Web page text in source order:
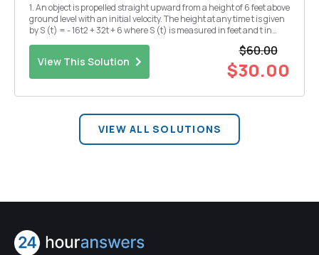
1. An object is propelled straight upward from a height of 6 feet above
ground level with an initial velocity. The height at any time t is given
by S (t) = - 16t2 + 32t + 6 where S (t) is measured in feet and t in
View This Solution
$60.00
$30.00
VIEW ALL SOLUTIONS